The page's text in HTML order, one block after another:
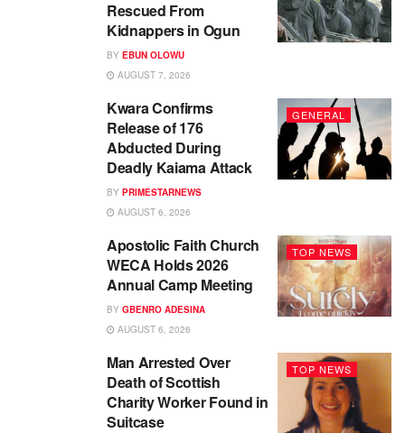
Rescued From
Kidnappers in Ogun
BY EBUN OLOWU
AUGUST 7, 2026
GENERAL
Kwara Confirms
Release of 176
Abducted During
Deadly Kaiama Attack
BY PRIMESTARNEWS
AUGUST 6, 2026
TOP NEWS
Apostolic Faith Church
WECA Holds 2026
Annual Camp Meeting
BY GBENRO ADESINA
AUGUST 6, 2026
TOP NEWS
Man Arrested Over
Death of Scottish
Charity Worker Found in
Suitcase